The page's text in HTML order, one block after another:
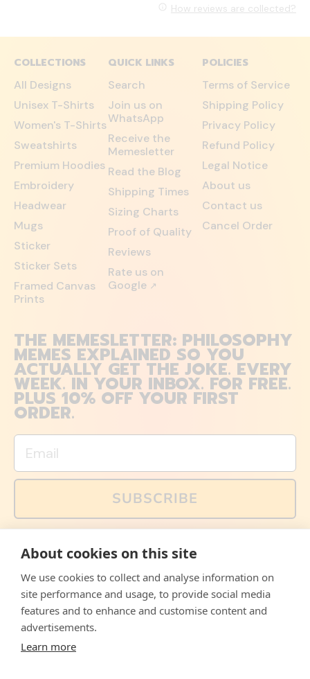
How reviews are collected?
COLLECTIONS
All Designs
Unisex T-Shirts
Women's T-Shirts
Sweatshirts
Premium Hoodies
Embroidery
Headwear
Mugs
Sticker
Sticker Sets
Framed Canvas
Prints
QUICK LINKS
Search
Join us on
WhatsApp
Receive the
Memesletter
Read the Blog
Shipping Times
Sizing Charts
Proof of Quality
Reviews
Rate us on
Google ↗
POLICIES
Terms of Service
Shipping Policy
Privacy Policy
Refund Policy
Legal Notice
About us
Contact us
Cancel Order
THE MEMESLETTER: PHILOSOPHY
MEMES EXPLAINED SO YOU
ACTUALLY GET THE JOKE. EVERY
WEEK. IN YOUR INBOX. FOR FREE.
PLUS 10% OFF YOUR FIRST
ORDER.
Email
SUBSCRIBE
memes and offers are only available via email. Sign up
FacebookInstagramWhatsApp
Email
© 2026, The Philosopher's Shirt
About cookies on this site
We use cookies to collect and analyse information on
site performance and usage, to provide social media
features and to enhance and customise content and
advertisements.
Learn more